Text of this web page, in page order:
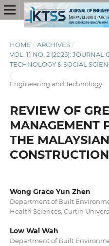
HOME / ARCHIVES /
VOL. 11 NO. 2 (2025): JOURNAL
TECHNOLOGY & SOCIAL
/
Engineering and Technology
REVIEW OF
MANAGEMENT
THE MALAYSIAN
Wong Grace Yun Zhen
Department of Built
Health Sciences, Curtin
Low Wai Wah
Department of Built